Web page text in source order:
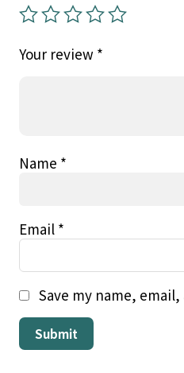
Your review *
Name *
Email *
Save my name,